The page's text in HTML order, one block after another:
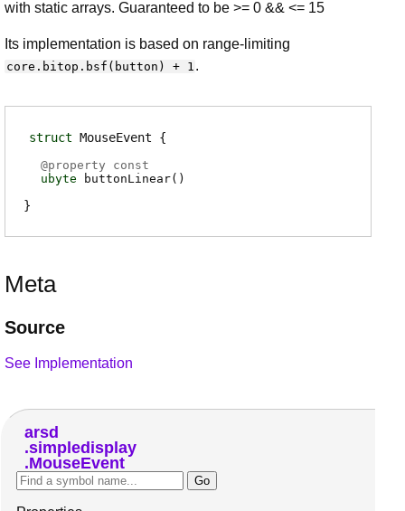
with static arrays. Guaranteed to be >= 0 && <= 15
Its implementation is based on range-limiting
core.bitop.bsf(button) + 1 .
struct MouseEvent
@property const
ubyte
buttonLinear( )
Meta
Source
See Implementation
arsd
simpledisplay
MouseEvent